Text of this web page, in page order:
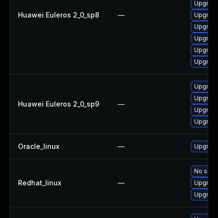
Huawei Euleros 2_0_sp8 —
Huawei Euleros 2_0_sp9 —
Oracle_linux —
Redhat_linux —
No